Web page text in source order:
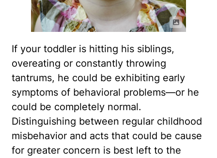
If your toddler is hitting his siblings,
overeating or constantly throwing
tantrums, he could be exhibiting early
symptoms of behavioral problems—or he
could be completely normal.
Distinguishing between regular childhood
misbehavior and acts that could be cause
for greater concern is best left to the